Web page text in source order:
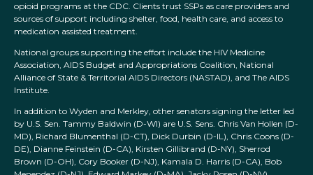
opioid programs at the CDC. Clients trust SSPs as care providers and
sources of support including shelter, food, health care, and access to
medication assisted treatment.
National groups supporting the effort include the HIV Medicine
Association, AIDS Budget and Appropriations Coalition, National
Alliance of State & Territorial AIDS Directors (NASTAD), and The AIDS
Institute.
In addition to Wyden and Merkley, other senators signing the letter led
by U.S. Sen. Tammy Baldwin (D-WI) are U.S. Sens. Chris Van Hollen (D-
MD), Richard Blumenthal (D-CT), Dick Durbin (D-IL), Chris Coons (D-
DE), Dianne Feinstein (D-CA), Kirsten Gillibrand (D-NY), Sherrod
Brown (D-OH), Cory Booker (D-NJ), Kamala D. Harris (D-CA), Bob